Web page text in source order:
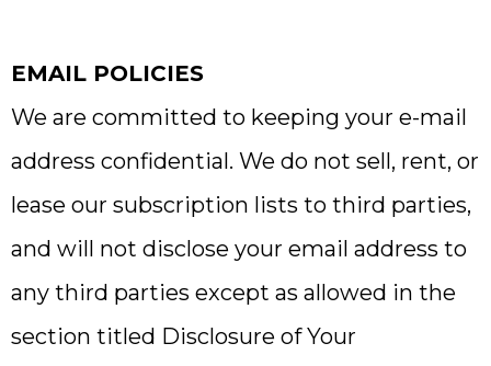
EMAIL POLICIES
We are committed to keeping your e-mail
address confidential. We do not sell, rent, or
lease our subscription lists to third parties,
and will not disclose your email address to
any third parties except as allowed in the
section titled Disclosure of Your